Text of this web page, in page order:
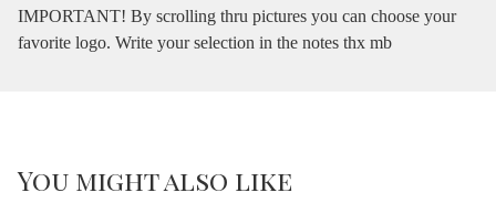
IMPORTANT! By scrolling thru pictures you can choose your
favorite logo. Write your selection in the notes thx mb
You might also like